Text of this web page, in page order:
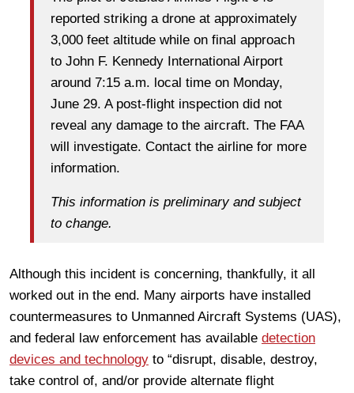
reported striking a drone at approximately
3,000 feet altitude while on final approach
to John F. Kennedy International Airport
around 7:15 a.m. local time on Monday,
June 29. A post-flight inspection did not
reveal any damage to the aircraft. The FAA
will investigate. Contact the airline for more
information.
This information is preliminary and subject
to change.
Although this incident is concerning, thankfully, it all
worked out in the end. Many airports have installed
countermeasures to Unmanned Aircraft Systems (UAS),
and federal law enforcement has available detection
devices and technology to “disrupt, disable, destroy,
take control of, and/or provide alternate flight